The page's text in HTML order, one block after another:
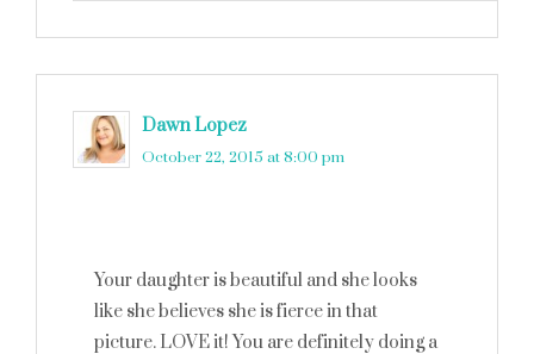
Dawn Lopez
October 22, 2015 at 8:00 pm
Your daughter is beautiful and she looks
like she believes she is fierce in that
picture. LOVE it! You are definitely doing a